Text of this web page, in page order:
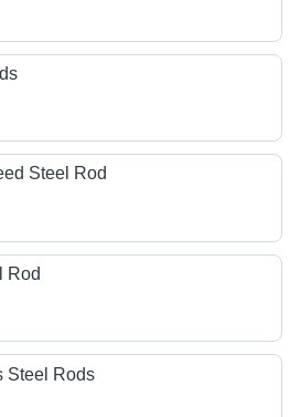
Steel Rod
Rod
Steel Rods